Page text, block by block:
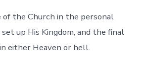
of the Church in the personal
up His Kingdom, and the final
either Heaven or hell.